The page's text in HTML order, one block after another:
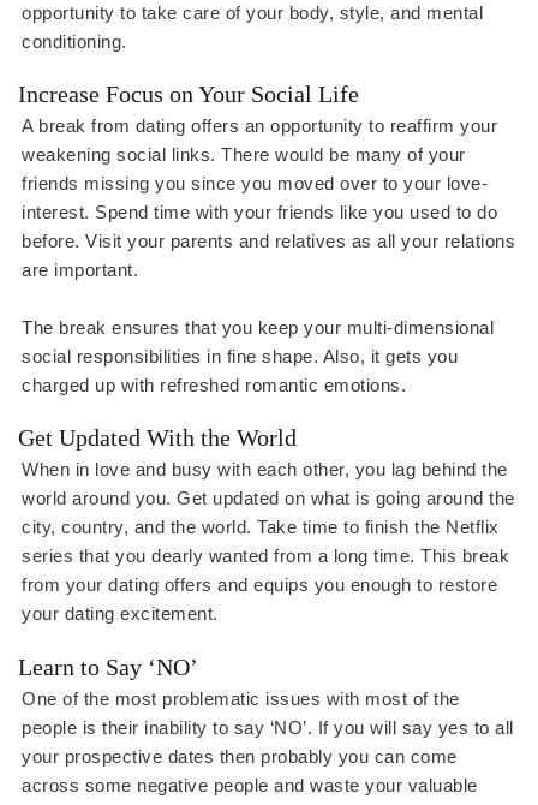
opportunity to take care of your body, style, and mental
conditioning.
Increase Focus on Your Social Life
A break from dating offers an opportunity to reaffirm your
weakening social links. There would be many of your
friends missing you since you moved over to your love-
interest. Spend time with your friends like you used to do
before. Visit your parents and relatives as all your relations
are important.
The break ensures that you keep your multi-dimensional
social responsibilities in fine shape. Also, it gets you
charged up with refreshed romantic emotions.
Get Updated With the World
When in love and busy with each other, you lag behind the
world around you. Get updated on what is going around the
city, country, and the world. Take time to finish the Netflix
series that you dearly wanted from a long time. This break
from your dating offers and equips you enough to restore
your dating excitement.
Learn to Say ‘NO’
One of the most problematic issues with most of the
people is their inability to say ‘NO’. If you will say yes to all
your prospective dates then probably you can come
across some negative people and waste your valuable